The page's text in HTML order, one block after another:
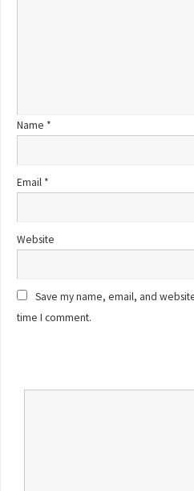
Name *
Email *
Website
Save my name, email, and
time I comment.